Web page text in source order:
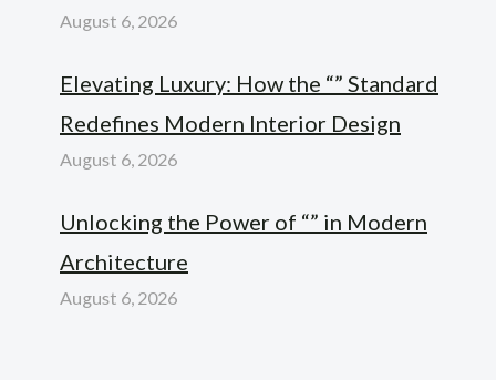
August 6, 2026
Elevating Luxury: How the “” Standard
Redefines Modern Interior Design
August 6, 2026
Unlocking the Power of “” in Modern
Architecture
August 6, 2026